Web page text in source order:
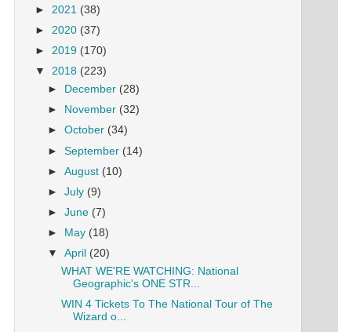
► 2021 (38)
► 2020 (37)
► 2019 (170)
▼ 2018 (223)
►
December (28)
►
November (32)
►October (34)
►September (14)
►August (10)
►July (9)
►June (7)
►
May (18)
▼April (20)
WHAT WE'RE WATCHING: National
Geographic's ONE STR...
WIN 4 Tickets To The National Tour of The
Wizard o...